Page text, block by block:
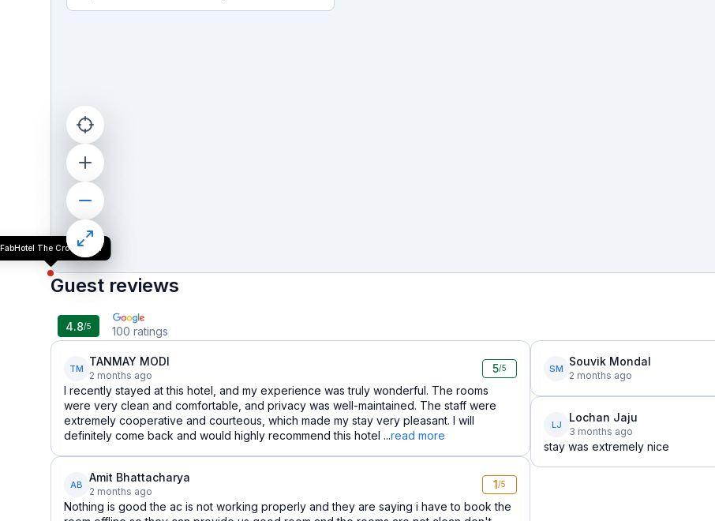
FabHotel The Crown Aura
Guest reviews
4.8/5 100 ratings
TM
TANMAY MODI
2 months ago
5/5
I recently stayed at this hotel, and my experience was truly wonderful. The rooms
were very clean and comfortable, and privacy was well-maintained. The staff were
extremely cooperative and courteous, which made my stay very pleasant. I will
definitely come back and would highly recommend this hotel ...read more
AB
Amit Bhattacharya
2 months ago
1/5
Nothing is good the ac is not working properly and they are saying i have to book the
SM
Souvik Mondal
2 months ago
LJ
Lochan Jaju
3 months ago
stay was extremely nice